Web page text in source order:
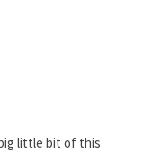
little bit of this